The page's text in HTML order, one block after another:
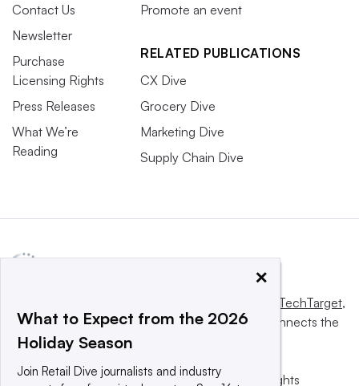
Contact Us
Newsletter
Purchase
Licensing Rights
Press Releases
What We’re
Reading
Promote an event
RELATED PUBLICATIONS
CX Dive
Grocery Dive
Marketing Dive
Supply Chain Dive
Informa TechTarget,
a global network that informs, influences and connects the
world’s technology buyers and sellers.
© 2025 TechTarget, Inc. or its subsidiaries. All rights
×
What to Expect from the 2026
Holiday Season
Join Retail Dive journalists and industry